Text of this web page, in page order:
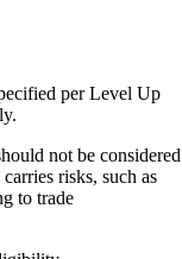
per Level Up
not be considered
risks, such as
to trade